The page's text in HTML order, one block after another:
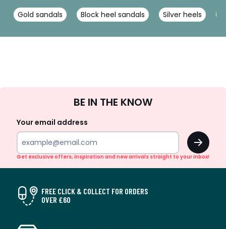
Gold sandals Block heel sandals Silver heels
Up
BE IN THE KNOW
Your email address
OK
Get exclusive offers, inspiration and new arrivals straight to your inbox!
FREE CLICK & COLLECT FOR ORDERS
OVER £60